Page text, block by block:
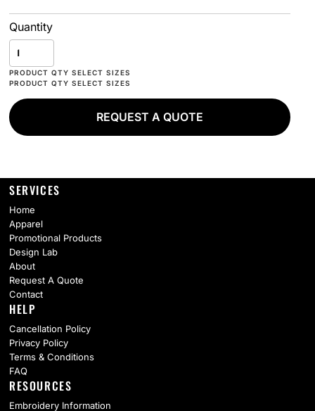
Quantity
REQUEST A QUOTE
SERVICES
Home
Apparel
Promotional Products
Design Lab
About
Request A Quote
Contact
HELP
Cancellation Policy
Privacy Policy
Terms & Conditions
FAQ
RESOURCES
Embroidery Information